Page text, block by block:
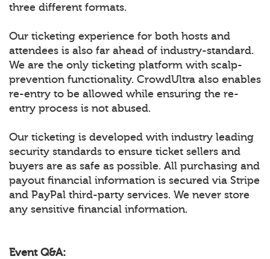
three different formats.
Our ticketing experience for both hosts and
attendees is also far ahead of industry-standard.
We are the only ticketing platform with scalp-
prevention functionality. CrowdUltra also enables
re-entry to be allowed while ensuring the re-
entry process is not abused.
Our ticketing is developed with industry leading
security standards to ensure ticket sellers and
buyers are as safe as possible. All purchasing and
payout financial information is secured via Stripe
and PayPal third-party services. We never store
any sensitive financial information.
Event Q&A: